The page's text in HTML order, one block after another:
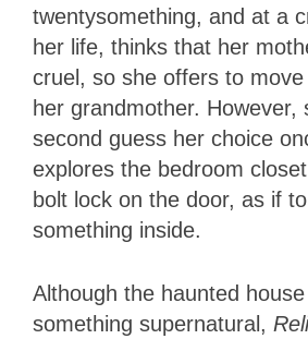
twentysomething, and at a
her life, thinks that her
cruel, so she offers to
her grandmother. However,
second guess her choice
explores the bedroom
bolt lock on the door, as if
something inside.
Although the haunted
something supernatural,